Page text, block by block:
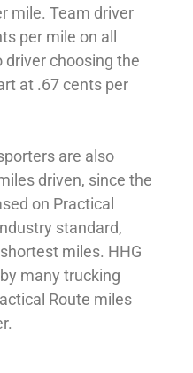
mile. Team driver
per mile on all
driver choosing the
at .67 cents per
are also
driven, since the
on Practical
standard,
miles. HHG
many trucking
Route miles